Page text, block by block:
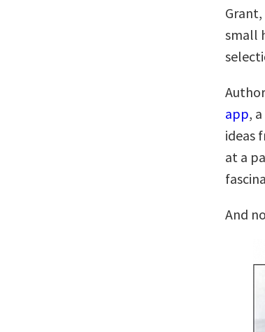
small
app,
ideas
at a
And